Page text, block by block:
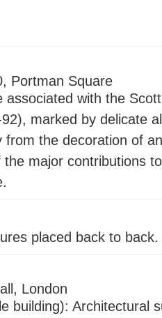
Portman Square
associated with the
marked by delicate
from the decoration of
the major contributions
placed back to
London
building): Architectural